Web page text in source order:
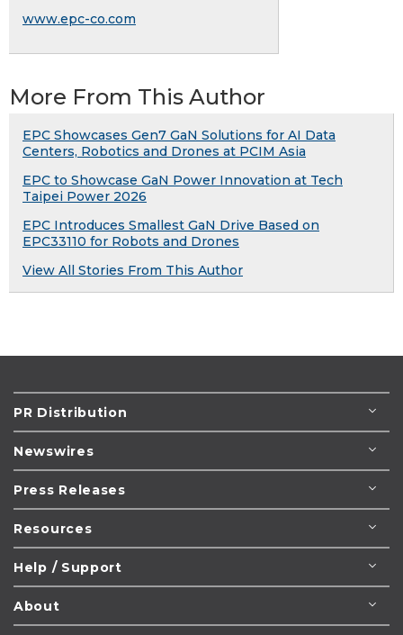
www.epc-co.com
More From This Author
EPC Showcases Gen7 GaN Solutions for AI Data
Centers, Robotics and Drones at PCIM Asia
EPC to Showcase GaN Power Innovation at Tech
Taipei Power 2026
EPC Introduces Smallest GaN Drive Based on
EPC33110 for Robots and Drones
View All Stories From This Author
PR Distribution
Newswires
Press Releases
Resources
Help / Support
About